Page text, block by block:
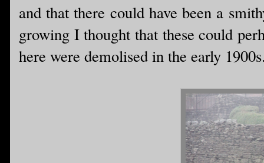
and that there could have been a
growing I thought that these could
here were demolised in the early